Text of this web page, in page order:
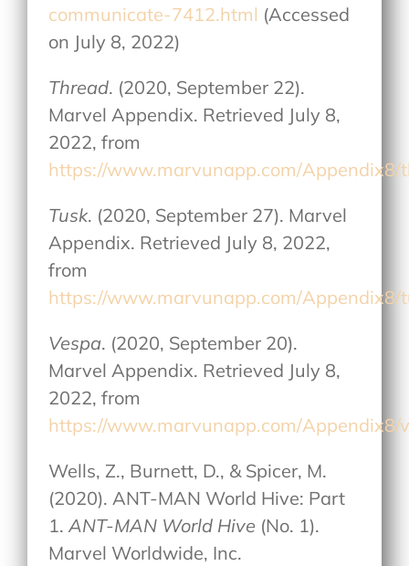
communicate-7412.html (Accessed
on July 8, 2022)
Thread. (2020, September 22).
Marvel Appendix. Retrieved July 8,
2022, from
https://www.marvunapp.com/
Tusk. (2020, September 27). Marvel
Appendix. Retrieved July 8, 2022,
from
https://www.marvunapp.com/Appendix8/
Vespa. (2020, September 20).
Marvel Appendix. Retrieved July 8,
2022, from
https://www.marvunapp.com/Appendix8/
Wells, Z., Burnett, D., & Spicer, M.
(2020). ANT-MAN World Hive: Part
1.ANT-MAN World Hive (No. 1).
Marvel Worldwide, Inc.